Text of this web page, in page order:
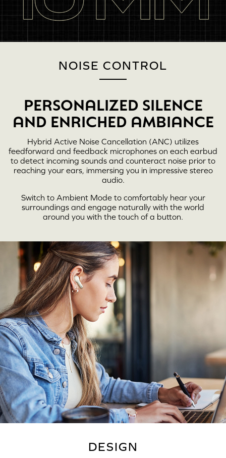
NOISE CONTROL
PERSONALIZED SILENCE
AND ENRICHED AMBIANCE
Hybrid Active Noise Cancellation (ANC) utilizes
feedforward and feedback microphones on each earbud
to detect incoming sounds and counteract noise prior to
reaching your ears, immersing you in impressive stereo
audio.
Switch to Ambient Mode to comfortably hear your
surroundings and engage naturally with the world
around you with the touch of a button.
DESIGN